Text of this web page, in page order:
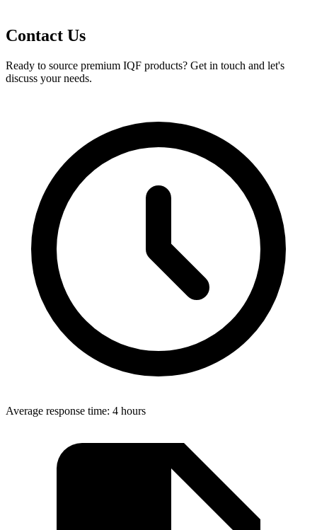
Contact Us
Ready to source premium IQF products? Get in touch and let's
discuss your needs.
Average response time: 4 hours